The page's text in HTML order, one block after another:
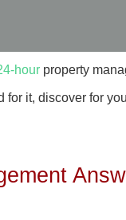
hour property
for it, discover for